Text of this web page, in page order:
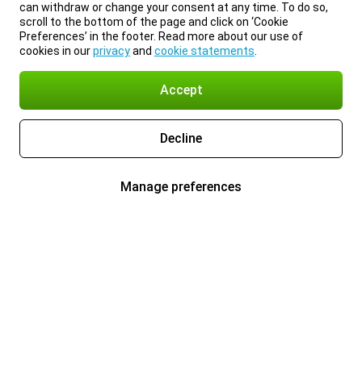
can withdraw or change your consent at any time. To do so,
scroll to the bottom of the page and click on ‘Cookie
Preferences’ in the footer. Read more about our use of
cookies in ourprivacyand cookie statements
Accept
Decline
Manage preferences